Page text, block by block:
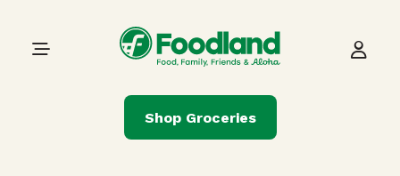
Main Navigation
Shop Groceries